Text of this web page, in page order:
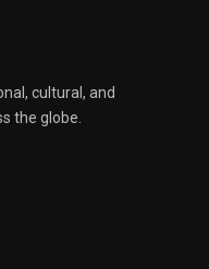
cultural, and
the globe.